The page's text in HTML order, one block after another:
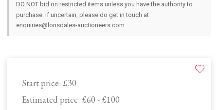
Start price: £30
Estimated price: £60 - £100
DO NOT bid on restricted items unless you have the authority to
purchase. If uncertain, please do get in touch at
enquiries@lonsdales-auctioneers.com